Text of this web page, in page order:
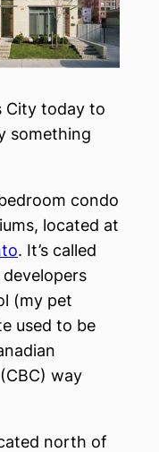
City today to
something
condo
located at
. It’s called
(my pet
used to be
way
north of